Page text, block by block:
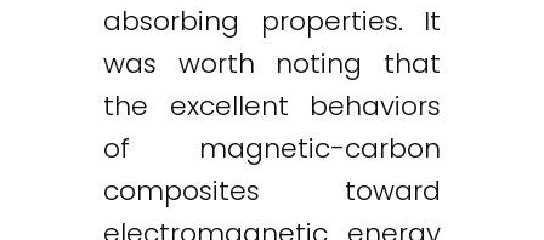
absorbing properties. It
was worth noting that
the excellent behaviors
of magnetic-carbon
composites toward